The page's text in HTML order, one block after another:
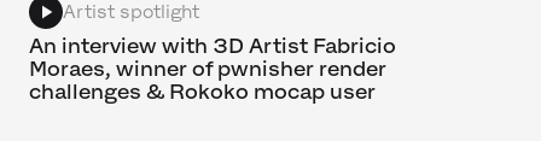
Artist spotlight
An interview with 3D Artist Fabricio
Moraes, winner of pwnisher render
challenges & Rokoko mocap user